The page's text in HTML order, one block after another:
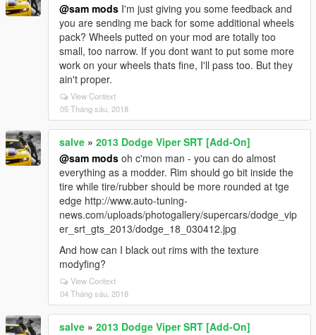
@sam mods I'm just giving you some feedback and
you are sending me back for some additional wheels
pack? Wheels putted on your mod are totally too
small, too narrow. If you dont want to put some more
work on your wheels thats fine, I'll pass too. But they
ain't proper.
View Context
05 Tháng sáu, 2018
salve » 2013 Dodge Viper SRT [Add-On]
@sam mods oh c'mon man - you can do almost
everything as a modder. Rim should go bit inside the
tire while tire/rubber should be more rounded at tge
edge http://www.auto-tuning-
news.com/uploads/photogallery/supercars/dodge_vip
er_srt_gts_2013/dodge_18_030412.jpg
And how can I black out rims with the texture
modyfing?
View Context
04 Tháng sáu, 2018
salve » 2013 Dodge Viper SRT [Add-On]